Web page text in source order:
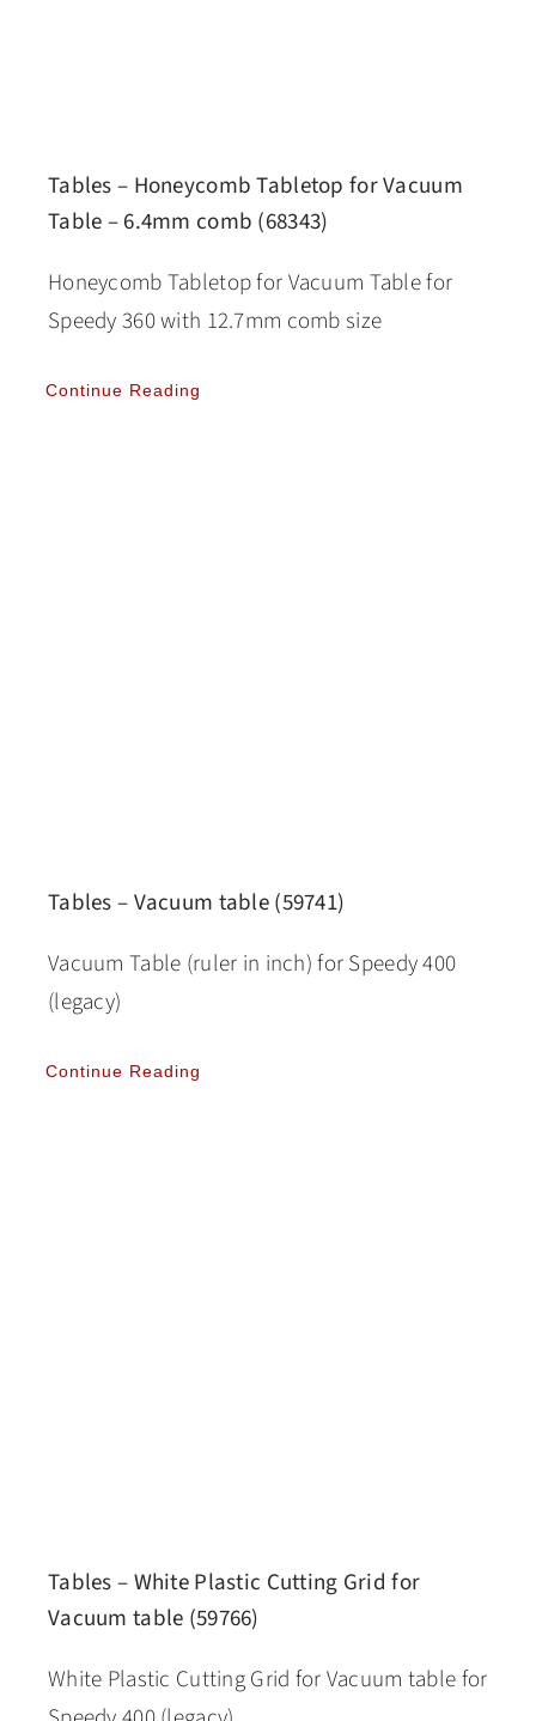
Tables – Honeycomb Tabletop for Vacuum
Table – 6.4mm comb (68343)
Honeycomb Tabletop for Vacuum Table for
Speedy 360 with 12.7mm comb size
Continue Reading
Tables – Vacuum table (59741)
Vacuum Table (ruler in inch) for Speedy 400
(legacy)
Continue Reading
Tables – White Plastic Cutting Grid for
Vacuum table (59766)
White Plastic Cutting Grid for Vacuum table for